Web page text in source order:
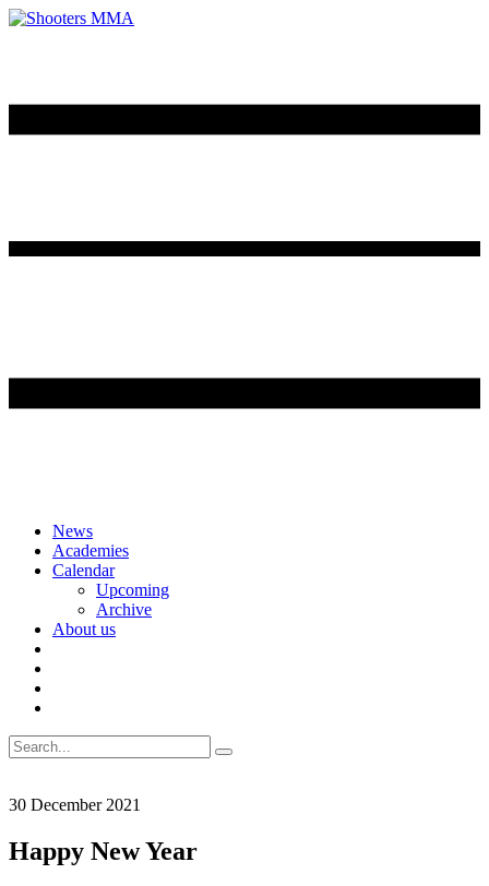
Skip
content
News
Academies
Calendar
Upcoming
Archive
About us
Search
for:
30 December 2021
Happy New Year